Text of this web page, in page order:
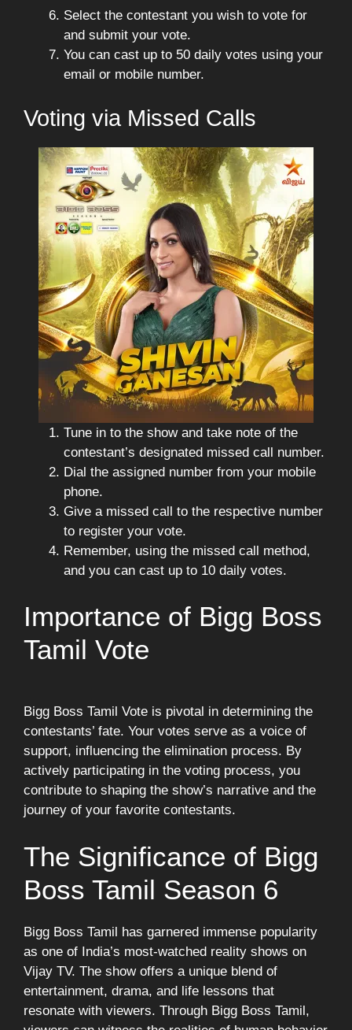
Select the contestant you wish to vote for
and submit your vote.
You can cast up to 50 daily votes using your
email or mobile number.
Voting via Missed Calls
Tune in to the show and take note of the
contestant’s designated missed call number.
Dial the assigned number from your mobile
phone.
Give a missed call to the respective number
to register your vote.
Remember, using the missed call method,
and you can cast up to 10 daily votes.
Importance of Bigg Boss
Tamil Vote
Bigg Boss Tamil Vote is pivotal in determining the
contestants’ fate. Your votes serve as a voice of
support, influencing the elimination process. By
actively participating in the voting process, you
contribute to shaping the show’s narrative and the
journey of your favorite contestants.
The Significance of Bigg
Boss Tamil Season 6
Bigg Boss Tamil has garnered immense popularity
as one of India’s most-watched reality shows on
Vijay TV. The show offers a unique blend of
entertainment, drama, and life lessons that
resonate with viewers. Through Bigg Boss Tamil,